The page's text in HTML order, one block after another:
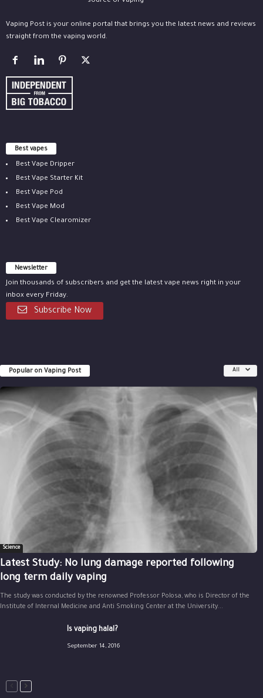
Vaping Post is your online portal that brings you the latest news and reviews
straight from the vaping world.
Best vapes
Best Vape Dripper
Best Vape Starter Kit
Best Vape Pod
Best Vape Mod
Best Vape Clearomizer
Newsletter
Join thousands of subscribers and get the latest vape news right in your
inbox every Friday.
Subscribe Now
Popular on Vaping Post All
Science
Latest Study: No lung damage reported following
long term daily vaping
The study was conducted by the renowned Professor Polosa, who is Director of the
Institute of Internal Medicine and Anti Smoking Center at the University...
Is vaping halal?
September 14, 2016